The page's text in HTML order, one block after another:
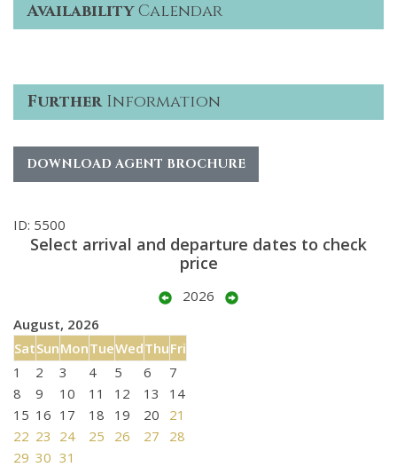
AvailabilityCalendar
FurtherInformation
DOWNLOAD AGENT BROCHURE
ID: 5500
Select arrival and departure dates to check
price
2026
August, 2026
SatSunMonTueWedThuFri
1
2 3 4 5 6
7
8
9 10 11 12 13
14
15 16 17 18 19 20
21
22 23 24 25 26 27
28
29 30 31